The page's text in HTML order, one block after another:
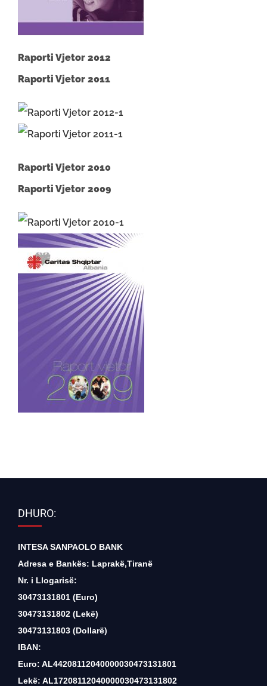
Raporti Vjetor 2012
Raporti Vjetor 2011
Raporti Vjetor 2010
Raporti Vjetor 2009
DHURO:
INTESA SANPAOLO BANK
Adresa e Bankës: Laprakë,Tiranë
Nr. i Llogarisë:
30473131801 (Euro)
30473131802 (Lekë)
30473131803 (Dollarë)
IBAN:
Euro: AL44208112040000030473131801
Lekë: AL17208112040000030473131802